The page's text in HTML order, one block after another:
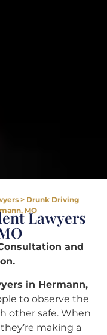
> Drunk Driving
MO
Lawyers
and
in Hermann,
to observe the
other safe. When
making a